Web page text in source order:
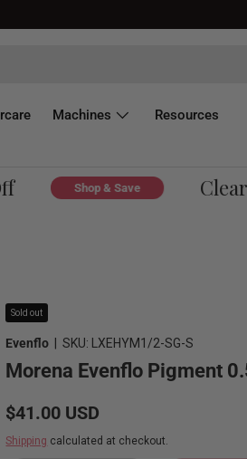
Machines Resources
Shop & Save
Sold out
Evenflo |SKU: LXEHYM1/2-SG-S
Morena Evenflo Pigment
Regular price
$41.00 USD
Shipping calculated at checkout.